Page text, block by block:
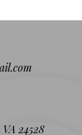
24528